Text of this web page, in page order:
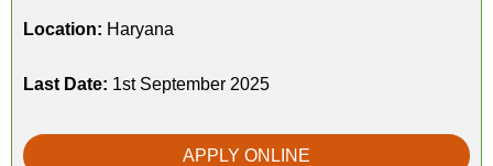
Location: Haryana
Last Date: 1st September 2025
APPLY ONLINE